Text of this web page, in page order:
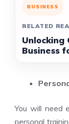
BUSINESS
RELATED
Unlocking
Business
You will need
personal